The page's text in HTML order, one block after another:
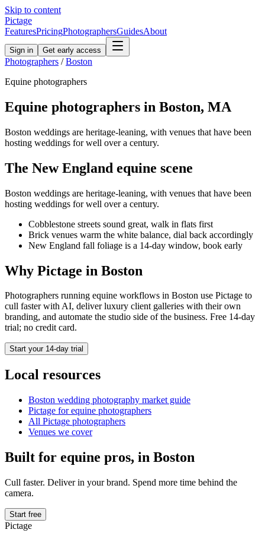
Skip to content
Pictage
FeaturesPricingPhotographersGuidesAbout
Sign in Get early access
Photographers / Boston
Equine photographers
Equine photographers in Boston, MA
Boston weddings are heritage-leaning, with venues that have been
hosting weddings for well over a century.
The New England equine scene
Boston weddings are heritage-leaning, with venues that have been
hosting weddings for well over a century.
Cobblestone streets sound great, walk in flats first
Brick venues warm the white balance, dial back accordingly
New England fall foliage is a 14-day window, book early
Why Pictage in Boston
Photographers running equine workflows in Boston use Pictage to
cull faster with AI, deliver luxury client galleries with their own
branding, and automate the studio side of the business. Free 14-day
trial; no credit card.
Start your 14-day trial
Local resources
Boston wedding photography market guide
Pictage forequine photographers
All Pictage photographers
Venues we cover
Built for equine pros, in Boston
Cull faster. Deliver in your brand. Spend more time behind the
camera.
Start free
Pictage